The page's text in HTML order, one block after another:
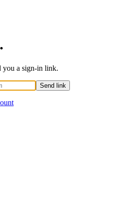
you a sign-in link.
Send link